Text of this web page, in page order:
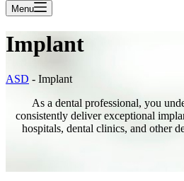
Menu
Implant
ASD - Implant
As a dental professional, you
consistently deliver exceptional
hospitals, dental clinics, and other